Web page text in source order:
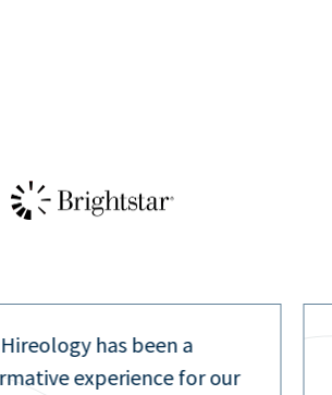
has been a
experience for our